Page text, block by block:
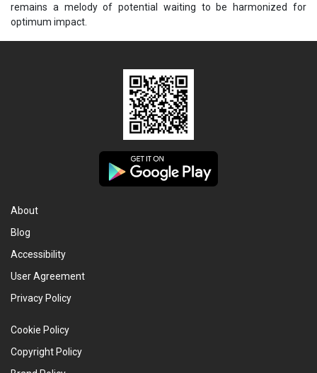
remains a melody of potential waiting to be harmonized for
optimum impact.
About
Blog
Accessibility
User Agreement
Privacy Policy
Cookie Policy
Copyright Policy